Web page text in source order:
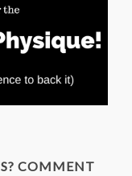
COMMENT